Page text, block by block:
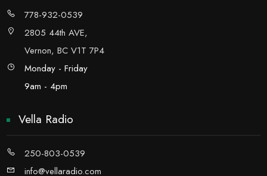
778-932-0539
2805 44th AVE,
Vernon, BC V1T 7P4
Monday - Friday
9am - 4pm
Vella Radio
250-803-0539
info@vellaradio.com